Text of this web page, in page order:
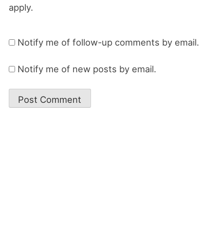
apply.
Notify me of follow-up comments by email.
Notify me of new posts by email.